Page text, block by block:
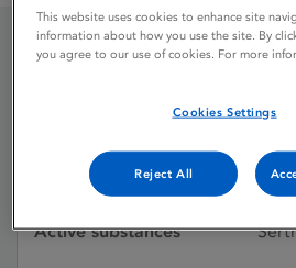
Licence status
Active substances
This website uses cookies to enhance site
information about how you use the site. By
you agree to our use of cookies. For more
Cookies Settings
Reject All